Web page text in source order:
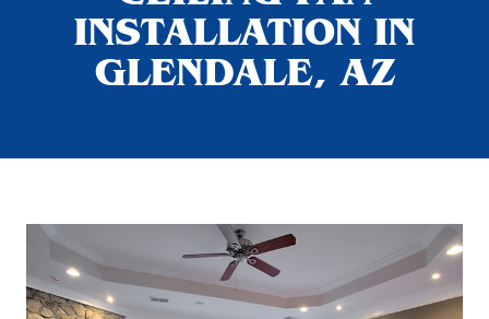
INSTALLATION IN
GLENDALE, AZ